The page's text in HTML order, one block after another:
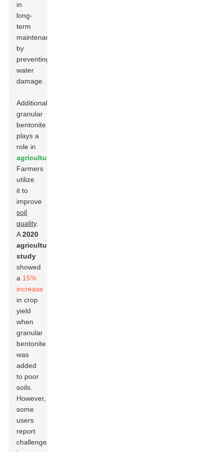
in
long-
term
maintenance
by
preventing
water
damage.
Additionally,
granular
bentonite
plays a
role in
agriculture
Farmers
utilize
it to
improve
soil
quality.
A2020
agricultural
study
showed
a 15%
increase
in crop
yield
when
granular
bentonite
was
added
to poor
soils.
However,
some
users
report
challenges